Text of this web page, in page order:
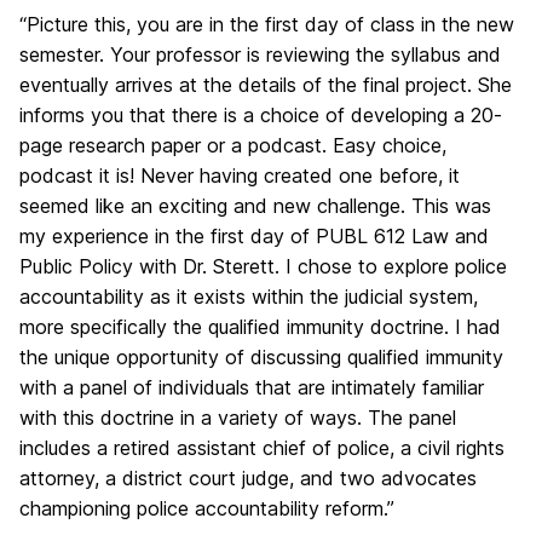
“Picture this, you are in the first day of class in the new
semester. Your professor is reviewing the syllabus and
eventually arrives at the details of the final project. She
informs you that there is a choice of developing a 20-
page research paper or a podcast. Easy choice,
podcast it is! Never having created one before, it
seemed like an exciting and new challenge. This was
my experience in the first day of PUBL 612 Law and
Public Policy with Dr. Sterett. I chose to explore police
accountability as it exists within the judicial system,
more specifically the qualified immunity doctrine. I had
the unique opportunity of discussing qualified immunity
with a panel of individuals that are intimately familiar
with this doctrine in a variety of ways. The panel
includes a retired assistant chief of police, a civil rights
attorney, a district court judge, and two advocates
championing police accountability reform.”